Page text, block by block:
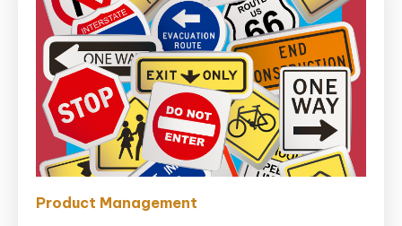
Product Management